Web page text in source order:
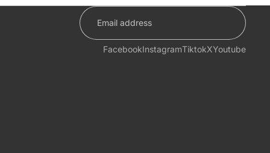
FacebookInstagramTiktokXYoutube